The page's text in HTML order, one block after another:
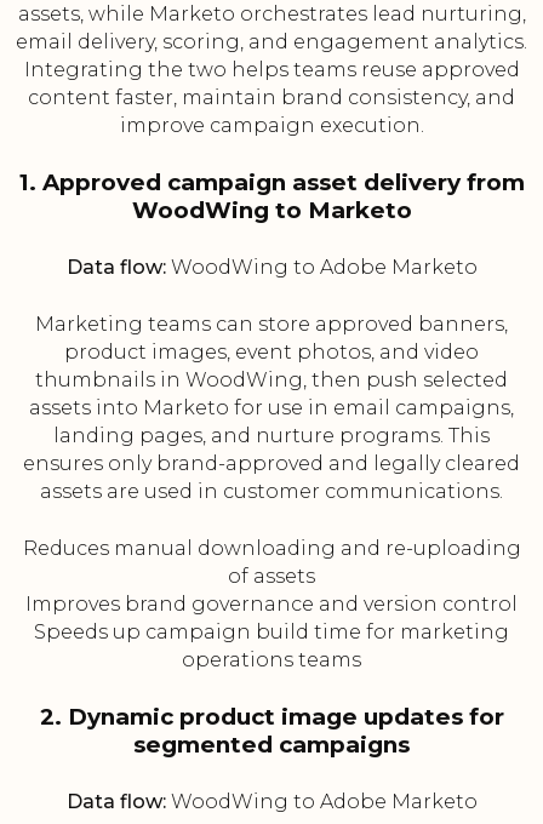
assets, while Marketo orchestrates lead nurturing,
email delivery, scoring, and engagement analytics.
Integrating the two helps teams reuse approved
content faster, maintain brand consistency, and
improve campaign execution.
1. Approved campaign asset delivery from
WoodWing to Marketo
Data flow:WoodWing to Adobe Marketo
Marketing teams can store approved banners,
product images, event photos, and video
thumbnails in WoodWing, then push selected
assets into Marketo for use in email campaigns,
landing pages, and nurture programs. This
ensures only brand-approved and legally cleared
assets are used in customer communications.
Reduces manual downloading and re-uploading
of assets
Improves brand governance and version control
Speeds up campaign build time for marketing
operations teams
2. Dynamic product image updates for
segmented campaigns
Data flow:WoodWing to Adobe Marketo